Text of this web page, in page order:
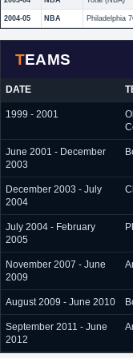
2004-05 NBA Philadelphia
TEAMS
DATE
1999 - 2001
June 2001 - December
2003
December 2003 - July
2004
July 2004 - February
2005
November 2007 - June
2009
August 2009 - June 2010
September 2011 - June
2012